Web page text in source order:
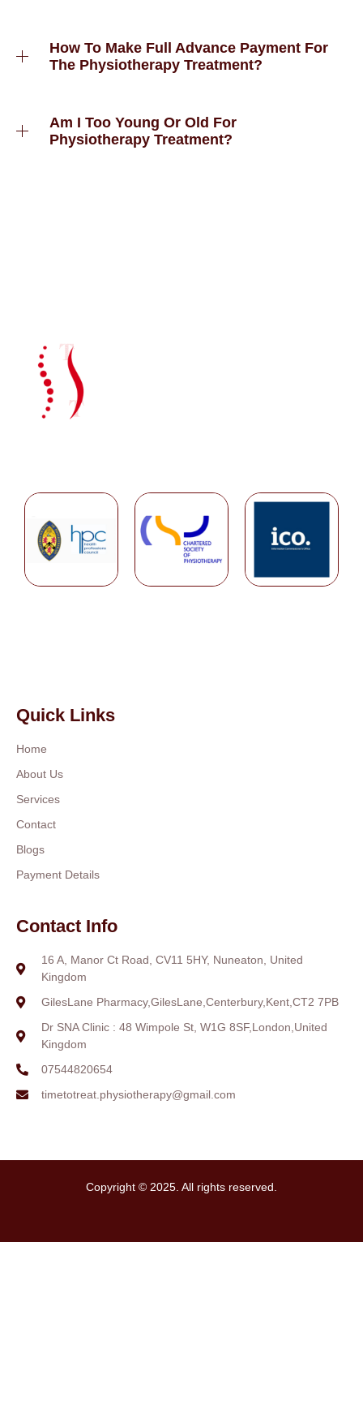
How To Make Full Advance Payment For
The Physiotherapy Treatment?
Am I Too Young Or Old For
Physiotherapy Treatment?
Quick Links
Home
About Us
Services
Contact
Blogs
Payment Details
Contact Info
16 A, Manor Ct Road, CV11 5HY, Nuneaton, United
Kingdom
GilesLane Pharmacy,GilesLane,Centerbury,Kent,CT2 7PB
Dr SNA Clinic : 48 Wimpole St, W1G 8SF,London,United
Kingdom
07544820654
timetotreat.physiotherapy@gmail.com
Copyright © 2025. All rights reserved.